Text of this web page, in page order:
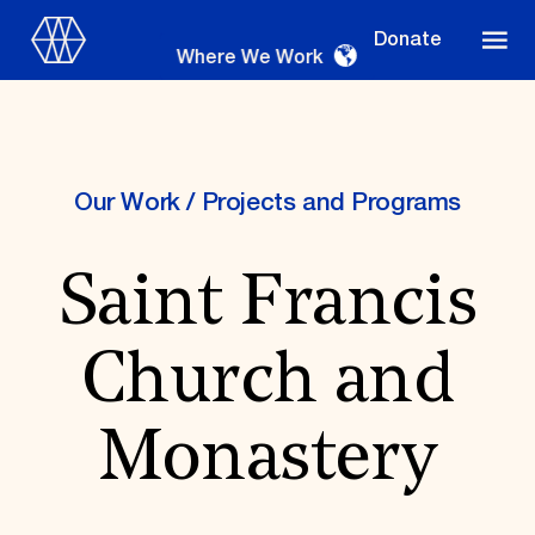
Donate
Where We Work
Where We Work
Suggestions
OUR WORK
Global Priorities
Projects & Programs
Partnerships
Our Work/ Projects and Programs
Saint Francis
Church and
Monastery